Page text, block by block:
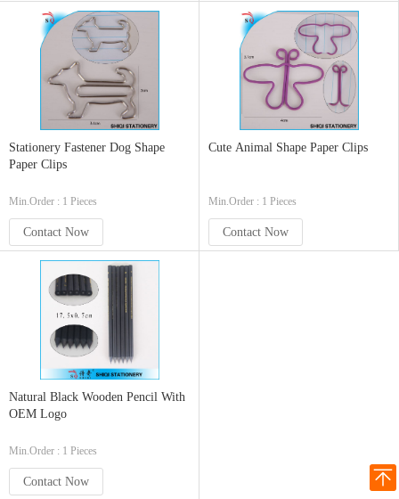
Stationery Fastener Dog Shape
Paper Clips
Min.Order : 1 Pieces
Contact Now
Cute Animal Shape Paper Clips
Min.Order : 1 Pieces
Contact Now
Natural Black Wooden Pencil With
OEM Logo
Min.Order : 1 Pieces
Contact Now